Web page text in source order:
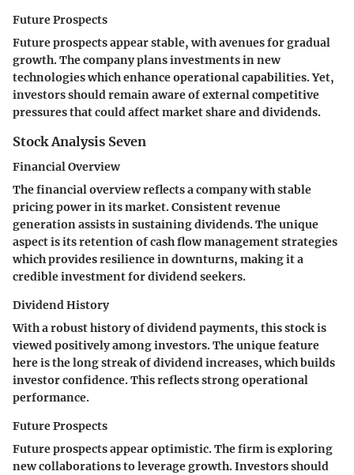
Future Prospects
Future prospects appear stable, with avenues for gradual
growth. The company plans investments in new
technologies which enhance operational capabilities. Yet,
investors should remain aware of external competitive
pressures that could affect market share and dividends.
Stock Analysis Seven
Financial Overview
The financial overview reflects a company with stable
pricing power in its market. Consistent revenue
generation assists in sustaining dividends. The unique
aspect is its retention of cash flow management strategies
which provides resilience in downturns, making it a
credible investment for dividend seekers.
Dividend History
With a robust history of dividend payments, this stock is
viewed positively among investors. The unique feature
here is the long streak of dividend increases, which builds
investor confidence. This reflects strong operational
performance.
Future Prospects
Future prospects appear optimistic. The firm is exploring
new collaborations to leverage growth. Investors should